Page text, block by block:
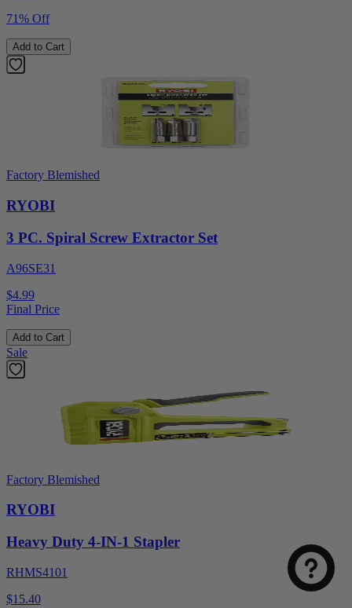
71% Off
Add to Cart
Factory Blemished
RYOBI
3 PC. Spiral Screw Extractor Set
A96SE31
$4.99
Final Price
Add to Cart
Sale
Factory Blemished
RYOBI
Heavy Duty 4-IN-1 Stapler
RHMS4101
$15.40